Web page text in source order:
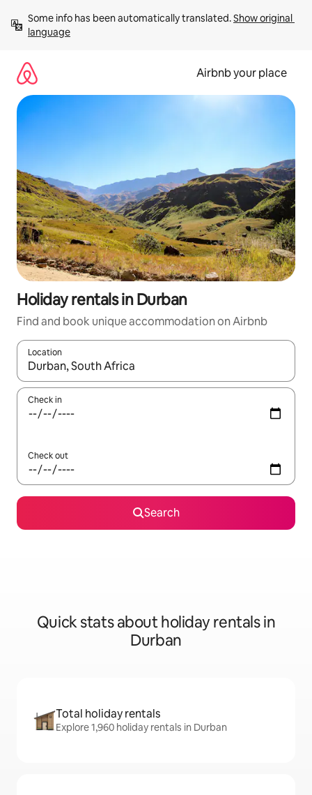
content
Some info has been automatically translated. Show original
language
Airbnb your place
Holiday rentals in Durban
Find and book unique accommodation on Airbnb
Location
When results are available, navigate with the up and down
Check in
Check out
Search
Quick stats about holiday rentals in
Durban
Total holiday rentals
Explore 1,960 holiday rentals in Durban